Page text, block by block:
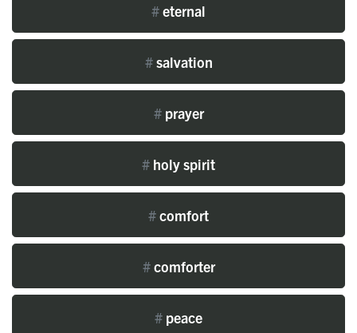
#eternal
#salvation
#prayer
# holy spirit
#comfort
#comforter
# peace